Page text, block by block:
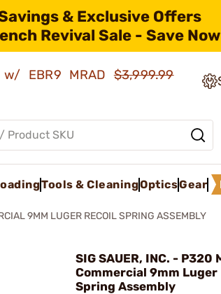
& Exclusive Offers
Revival Sale - Save
w/ EBR9 MRAD$3,999.99
Tools & CleaningOpticsGear
9MM LUGER RECOIL SPRING ASSEMBLY
SIG SAUER, INC. - P320
Commercial 9mm Luger
Spring Assembly